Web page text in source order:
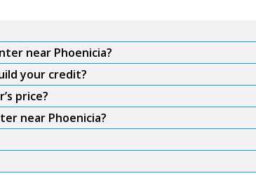
near Phoenicia?
your credit?
price?
near Phoenicia?